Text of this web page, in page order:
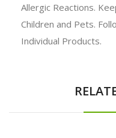
Allergic Reactions.
Children and Pets.
Individual Products.